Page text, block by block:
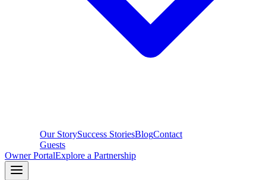
Our StorySuccess StoriesBlogContact
Guests
Owner PortalExplore a Partnership